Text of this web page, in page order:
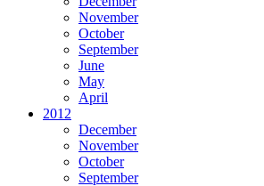
November
October
September
June
May
April
2012
December
November
October
September